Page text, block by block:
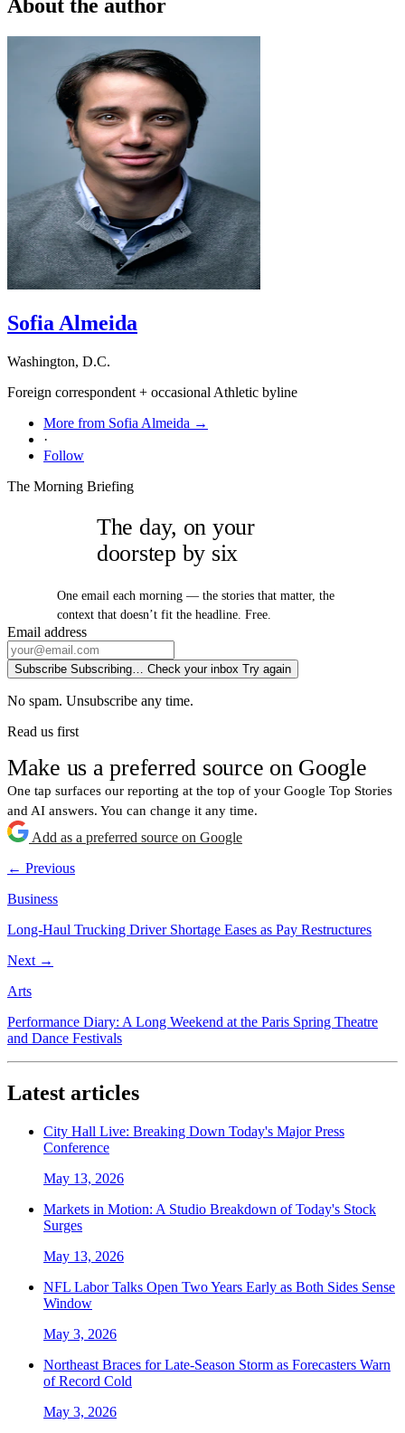
About the author
Sofia Almeida
Washington, D.C.
Foreign correspondent + occasional Athletic byline
More from Sofia Almeida →
·
Follow
The Morning Briefing
The day, on your
doorstep by six
One email each morning — the stories that matter, the
context that doesn’t fit the headline. Free.
Email address
Subscribe Subscribing… Check your inbox Try again
No spam. Unsubscribe any time.
Read us first
Make us a preferred source on Google
One tap surfaces our reporting at the top of your Google Top Stories
and AI answers. You can change it any time.
Add as a preferred source on Google
← Previous
Business
Long-Haul Trucking Driver Shortage Eases as Pay Restructures
Next →
Arts
Performance Diary: A Long Weekend at the Paris Spring Theatre
and Dance Festivals
Latest articles
City Hall Live: Breaking Down Today's Major Press
Conference
May 13, 2026
Markets in Motion: A Studio Breakdown of Today's Stock
Surges
May 13, 2026
NFL Labor Talks Open Two Years Early as Both Sides Sense
Window
May 3, 2026
Northeast Braces for Late-Season Storm as Forecasters Warn
of Record Cold
May 3, 2026